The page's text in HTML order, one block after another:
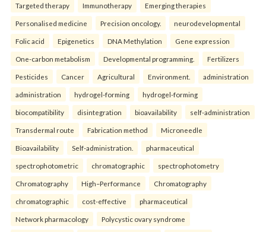
Targeted therapy Immunotherapy Emerging therapies
Personalised medicine Precision oncology. neurodevelopmental
Folic acid Epigenetics DNA Methylation Gene expression
One-carbon metabolism Developmental programming. Fertilizers
Pesticides Cancer Agricultural Environment. administration
administration hydrogel-forming hydrogel-forming
biocompatibility disintegration bioavailability self-administration
Transdermal route Fabrication method Microneedle
Bioavailability Self-administration. pharmaceutical
spectrophotometric chromatographic spectrophotometry
Chromatography High–Performance Chromatography
chromatographic cost-effective pharmaceutical
Network pharmacology Polycystic ovary syndrome